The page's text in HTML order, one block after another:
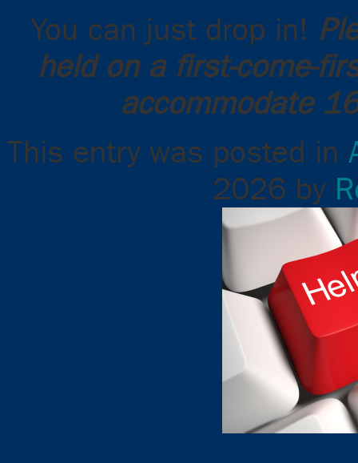
You can just drop in!
held on a first-come-
accommodate
This entry was posted in
2026 by